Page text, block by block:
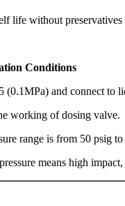
life without preservatives
Conditions
and connect to
working of dosing valve.
range is from 50 psig
means high